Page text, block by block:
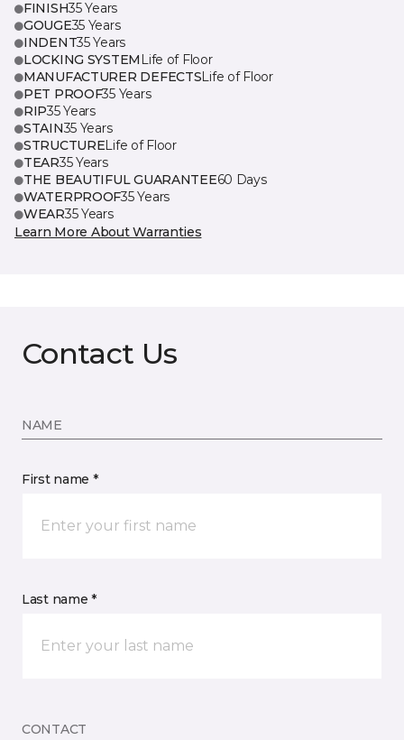
FINISH35 Years
GOUGE35 Years
INDENT35 Years
LOCKING SYSTEM Life of Floor
MANUFACTURER DEFECTSLife of Floor
PET PROOF35 Years
RIP35 Years
STAIN35 Years
STRUCTURELife of Floor
TEAR35 Years
THE BEAUTIFUL GUARANTEE60 Days
WATERPROOF35 Years
WEAR35 Years
Learn More About Warranties
Contact Us
NAME
First name *
Last name *
CONTACT